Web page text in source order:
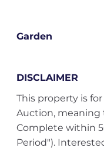
Garden
DISCLAIMER
This property is
Auction, meaning
Complete within
Period").